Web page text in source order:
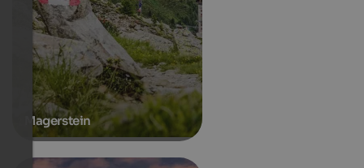
Magerstein